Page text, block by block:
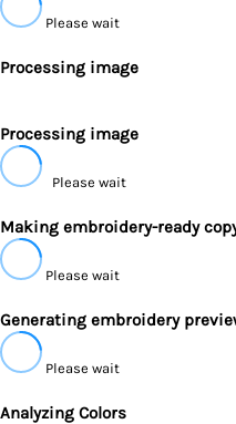
Please wait
Processing image
Processing image
Please wait
Making embroidery-ready
Please wait
Generating embroidery
Please wait
Analyzing Colors